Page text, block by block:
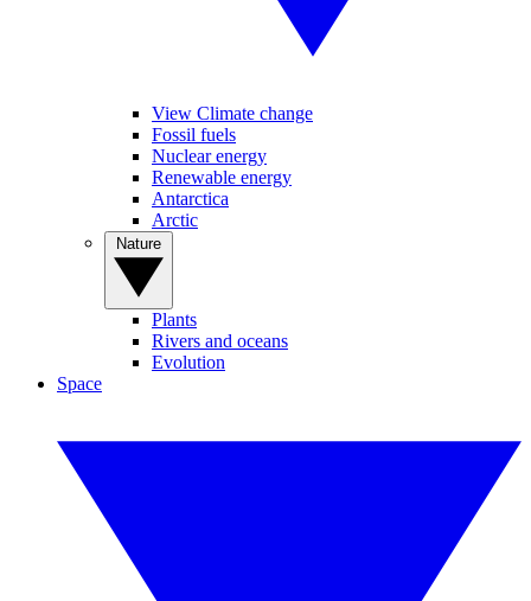
View Climate change
Fossil fuels
Nuclear energy
Renewable energy
Antarctica
Arctic
Plants
Rivers and oceans
Evolution
Space